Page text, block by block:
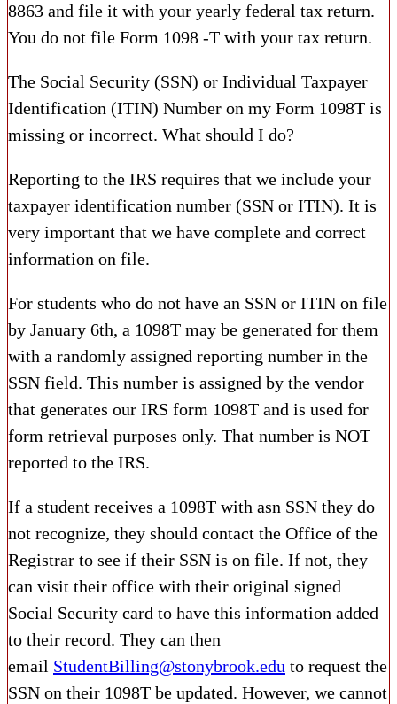
8863 and file it with your yearly federal tax return.
You do not file Form 1098 -T with your tax return.
The Social Security (SSN) or Individual Taxpayer
Identification (ITIN) Number on my Form 1098T is
missing or incorrect. What should I do?
Reporting to the IRS requires that we include your
taxpayer identification number (SSN or ITIN). It is
very important that we have complete and correct
information on file.
For students who do not have an SSN or ITIN on file
by January 6th, a 1098T may be generated for them
with a randomly assigned reporting number in the
SSN field. This number is assigned by the vendor
that generates our IRS form 1098T and is used for
form retrieval purposes only. That number is NOT
reported to the IRS.
If a student receives a 1098T with asn SSN they do
not recognize, they should contact the Office of the
Registrar to see if their SSN is on file. If not, they
can visit their office with their original signed
Social Security card to have this information added
to their record. They can then
email StudentBilling@stonybrook.edu to request the
SSN on their 1098T be updated. However, we cannot